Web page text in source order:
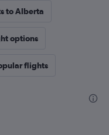
to Alberta
options
flights